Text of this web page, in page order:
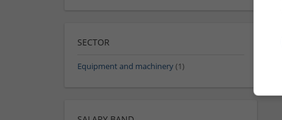
SECTOR
Equipment and machinery(1)